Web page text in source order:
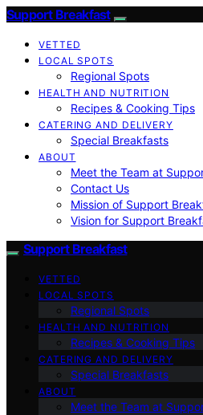
Support Breakfast
VETTED
LOCAL SPOTS
Regional Spots
HEALTH AND NUTRITION
Recipes & Cooking Tips
CATERING AND DELIVERY
Special Breakfasts
ABOUT
Meet the Team at
Contact Us
Mission of Support
Vision for Support
Support Breakfast
VETTED
LOCAL SPOTS
Regional Spots
HEALTH AND NUTRITION
Recipes & Cooking Tips
CATERING AND DELIVERY
Special Breakfasts
ABOUT
Meet the Team at